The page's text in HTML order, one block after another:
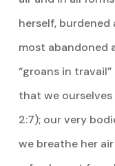
herself, burdened
most abandoned
“groans in
that we
2:7); our very
we breathe her